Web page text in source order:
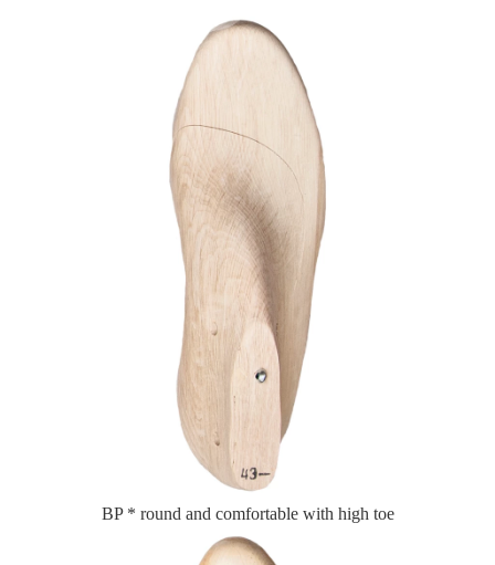
BP * round and comfortable with high toe